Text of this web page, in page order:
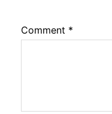
Comment *